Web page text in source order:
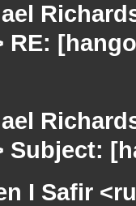
RE:
Subject:
I Safir